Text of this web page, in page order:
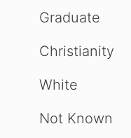
Graduate
Christianity
White
Not Known